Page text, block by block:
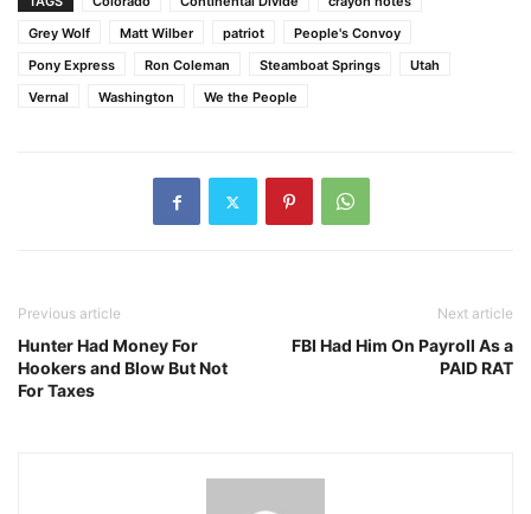
Grey Wolf
Matt Wilber patriot
People's Convoy
Pony Express
Ron Coleman Steamboat Springs
Utah
Vernal
Washington We the People
Previous article
Hunter Had Money For
Hookers and Blow But Not
For Taxes
Next article
FBI Had Him On Payroll As a
PAID RAT